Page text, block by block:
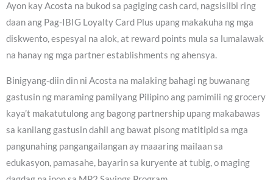
Ayon kay Acosta na bukod sa pagiging cash card, nagsisilbi ring
daan ang Pag-IBIG Loyalty Card Plus upang makakuha ng mga
diskwento, espesyal na alok, at reward points mula sa lumalawak
na hanay ng mga partner establishments ng ahensya.
Binigyang-diin din ni Acosta na malaking bahagi ng buwanang
gastusin ng maraming pamilyang Pilipino ang pamimili ng grocery
kaya’t makatutulong ang bagong partnership upang makabawas
sa kanilang gastusin dahil ang bawat pisong matitipid sa mga
pangunahing pangangailangan ay maaaring mailaan sa
edukasyon, pamasahe, bayarin sa kuryente at tubig, o maging